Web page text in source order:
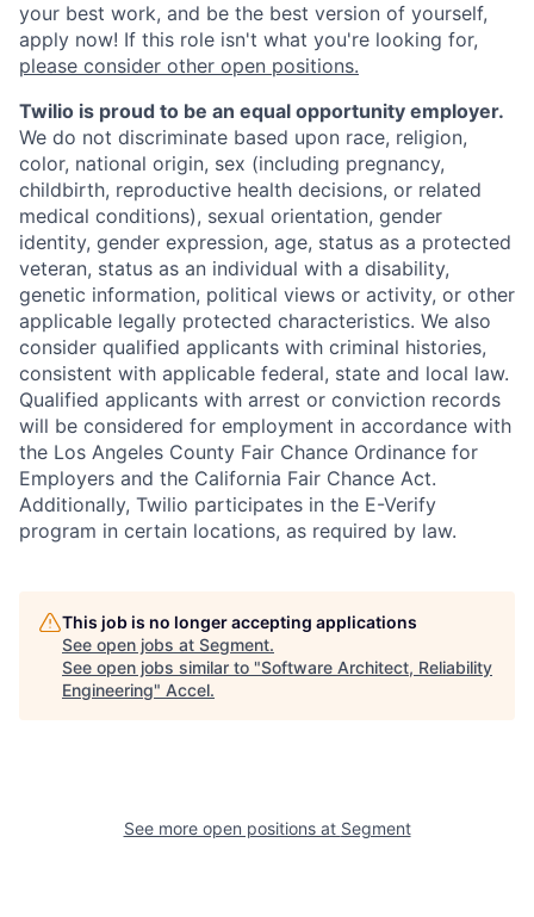
your best work, and be the best version of yourself,
apply now! If this role isn't what you're looking for,
please consider other open positions.
Twilio is proud to be an equal opportunity employer.
We do not discriminate based upon race, religion,
color, national origin, sex (including pregnancy,
childbirth, reproductive health decisions, or related
medical conditions), sexual orientation, gender
identity, gender expression, age, status as a protected
veteran, status as an individual with a disability,
genetic information, political views or activity, or other
applicable legally protected characteristics. We also
consider qualified applicants with criminal histories,
consistent with applicable federal, state and local law.
Qualified applicants with arrest or conviction records
will be considered for employment in accordance with
the Los Angeles County Fair Chance Ordinance for
Employers and the California Fair Chance Act.
Additionally, Twilio participates in the E-Verify
program in certain locations, as required by law.
This job is no longer accepting applications
See open jobs at Segment.
See open jobs similar to "Software Architect, Reliability
Engineering" Accel.
See more open positions at Segment